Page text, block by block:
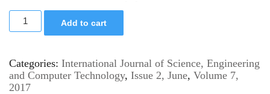
Add to cart
Categories: International Journal of Science, Engineering
and Computer Technology, Issue 2, June, Volume 7,
2017